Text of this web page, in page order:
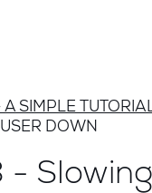
Work
Team
A SIMPLE
DOWN
-